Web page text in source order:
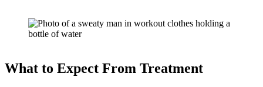
What to Expect From Treatment